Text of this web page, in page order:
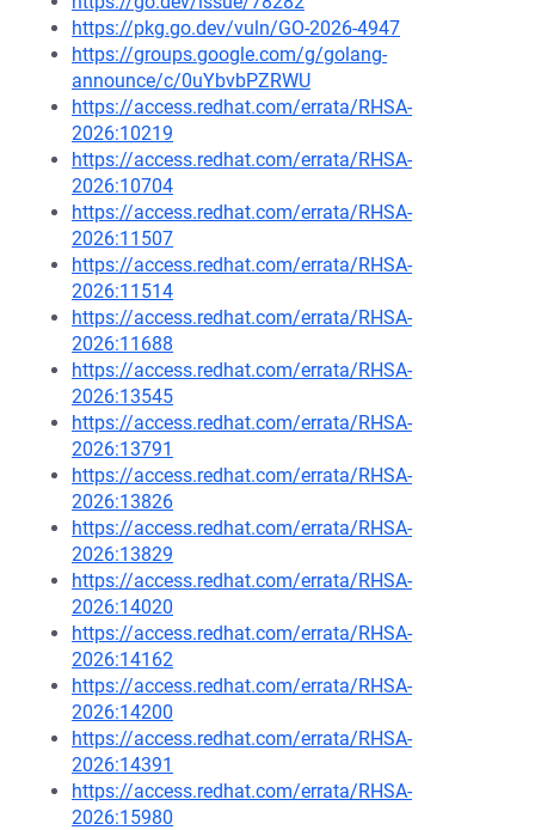
https://pkg.go.dev/vuln/GO-2026-4947
https://groups.google.com/g/golang-
announce/c/0uYbvbPZRWU
https://access.redhat.com/errata/RHSA-
2026:10219
https://access.redhat.com/errata/RHSA-
2026:10704
https://access.redhat.com/errata/RHSA-
2026:11507
https://access.redhat.com/errata/RHSA-
2026:11514
https://access.redhat.com/errata/RHSA-
2026:11688
https://access.redhat.com/errata/RHSA-
2026:13545
https://access.redhat.com/errata/RHSA-
2026:13791
https://access.redhat.com/errata/RHSA-
2026:13826
https://access.redhat.com/errata/RHSA-
2026:13829
https://access.redhat.com/errata/RHSA-
2026:14020
https://access.redhat.com/errata/RHSA-
2026:14162
https://access.redhat.com/errata/RHSA-
2026:14200
https://access.redhat.com/errata/RHSA-
2026:14391
https://access.redhat.com/errata/RHSA-
2026:15980